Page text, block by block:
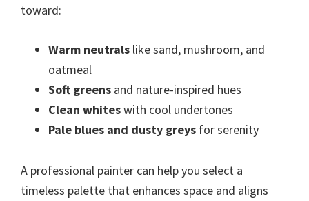
toward:
Warm neutrals like sand, mushroom, and
oatmeal
Soft greens and nature-inspired hues
Clean whiteswith cool undertones
Pale blues and dusty greys for serenity
A professional painter can help you select a
timeless palette that enhances space and aligns